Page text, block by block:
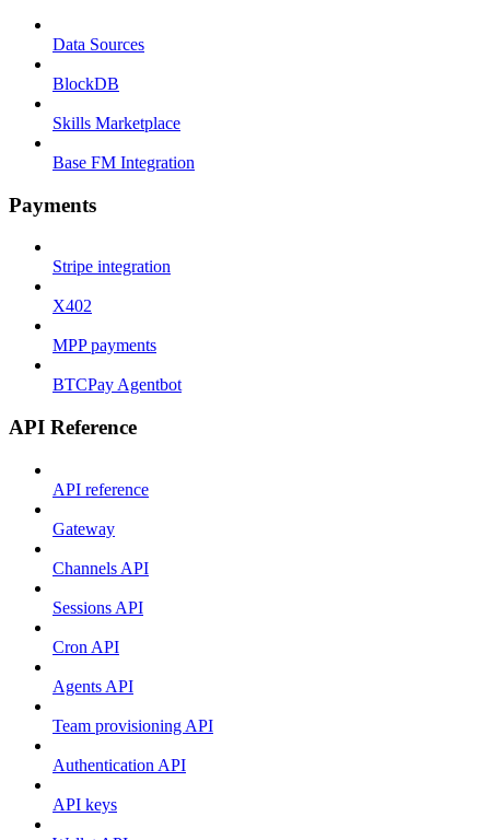
Data Sources
BlockDB
Skills Marketplace
Base FM Integration
Payments
Stripe integration
X402
MPP payments
BTCPay Agentbot
API Reference
API reference
Gateway
Channels API
Sessions API
Cron API
Agents API
Team provisioning API
Authentication API
API keys